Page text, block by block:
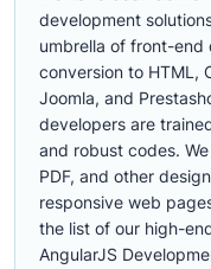
development
umbrella of front-end
conversion to HTML,
Joomla, and
developers are
and robust codes.
PDF, and other
responsive web
the list of our high-
AngularJS